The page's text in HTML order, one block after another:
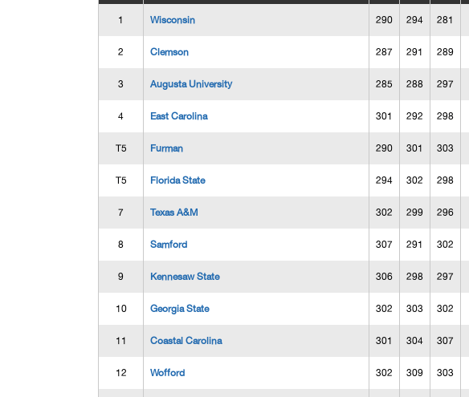
1 Wisconsin 290 294 281
2 Clemson 287 291 289
3 Augusta University 285 288 297
4 East Carolina 301 292 298
T5 Furman 290 301 303
T5 Florida State 294 302 298
7 Texas A&M 302 299 296
8 Samford 307 291 302
9 Kennesaw State 306 298 297
10 Georgia State 302 303 302
11 Coastal Carolina 301 304 307
12 Wofford 302 309 303